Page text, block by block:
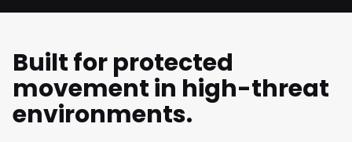
Built for protected
movement in high-threat
environments.